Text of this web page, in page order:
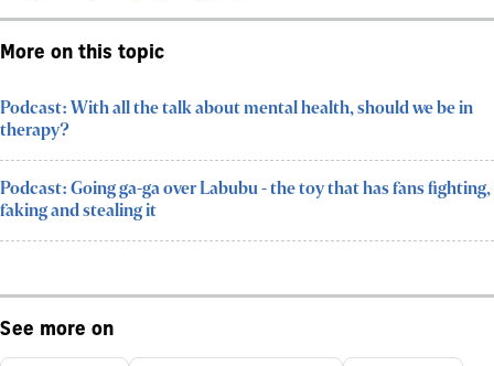
More on this topic
Podcast: With all the talk about mental health, should we be in
therapy?
Podcast: Going ga-ga over Labubu - the toy that has fans fighting,
faking and stealing it
See more on